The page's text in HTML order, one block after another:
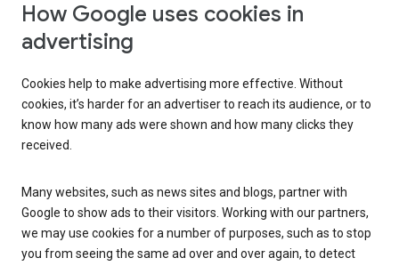
How Google uses cookies in
advertising
Cookies help to make advertising more effective. Without
cookies, it’s harder for an advertiser to reach its audience, or to
know how many ads were shown and how many clicks they
received.
Many websites, such as news sites and blogs, partner with
Google to show ads to their visitors. Working with our partners,
we may use cookies for a number of purposes, such as to stop
you from seeing the same ad over and over again, to detect